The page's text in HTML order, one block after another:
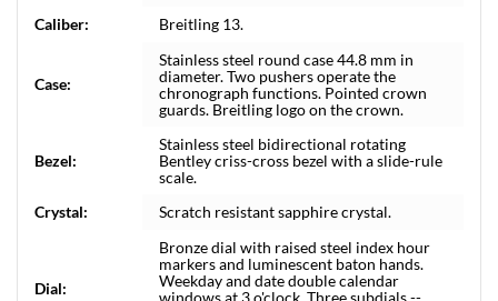
Caliber:
Breitling 13.
Case:
Stainless steel round case 44.8 mm in
diameter. Two pushers operate the
chronograph functions. Pointed crown
guards. Breitling logo on the crown.
Bezel:
Stainless steel bidirectional rotating
Bentley criss-cross bezel with a slide-rule
scale.
Crystal:
Scratch resistant sapphire crystal.
Dial:
Bronze dial with raised steel index hour
markers and luminescent baton hands.
Weekday and date double calendar
windows at 3 o'clock. Three subdials --